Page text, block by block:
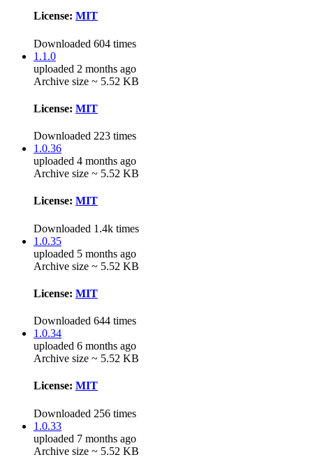
License: MIT
Downloaded 604 times
1.1.0
uploaded 2 months ago
Archive size ~ 5.52 KB
License: MIT
Downloaded 223 times
1.0.36
uploaded 4 months ago
Archive size ~ 5.52 KB
License: MIT
Downloaded 1.4k times
1.0.35
uploaded 5 months ago
Archive size ~ 5.52 KB
License: MIT
Downloaded 644 times
1.0.34
uploaded 6 months ago
Archive size ~ 5.52 KB
License: MIT
Downloaded 256 times
1.0.33
uploaded 7 months ago
Archive size ~ 5.52 KB